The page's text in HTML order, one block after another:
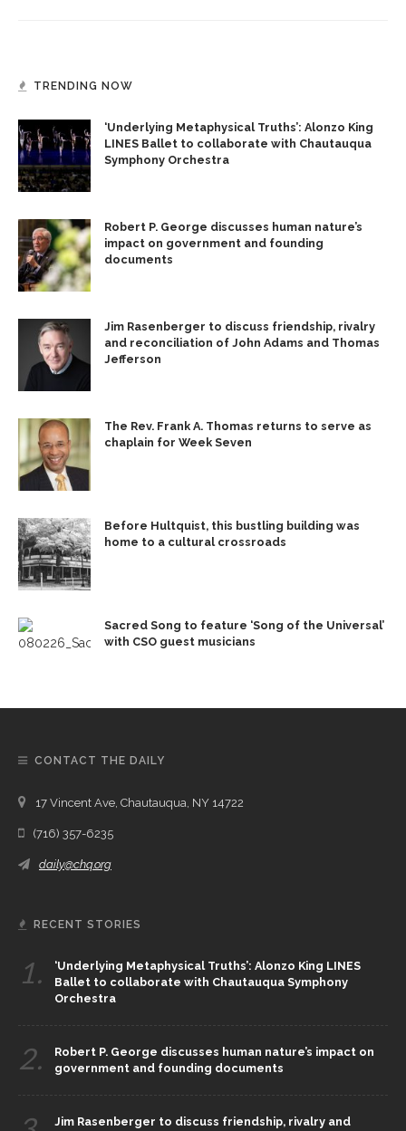
TRENDING NOW
‘Underlying Metaphysical Truths’: Alonzo King
LINES Ballet to collaborate with Chautauqua
Symphony Orchestra
Robert P. George discusses human nature’s
impact on government and founding
documents
Jim Rasenberger to discuss friendship, rivalry
and reconciliation of John Adams and Thomas
Jefferson
The Rev. Frank A. Thomas returns to serve as
chaplain for Week Seven
Before Hultquist, this bustling building was
home to a cultural crossroads
Sacred Song to feature ‘Song of the Universal’
with CSO guest musicians
CONTACT THE DAILY
17 Vincent Ave, Chautauqua, NY 14722
(716) 357-6235
daily@chq.org
RECENT STORIES
1.
‘Underlying Metaphysical Truths’: Alonzo King LINES
Ballet to collaborate with Chautauqua Symphony
Orchestra
2.
Robert P. George discusses human nature’s impact on
government and founding documents
Jim Rasenberger to discuss friendship, rivalry and